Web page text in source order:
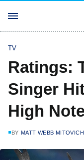
TV
Ratings:
Singer
High
BY MATT WEBB MITOVICH